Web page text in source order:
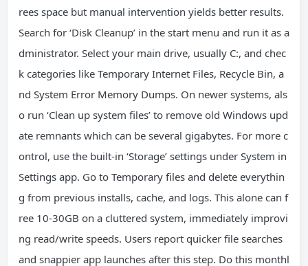
rees space but manual intervention yields better results.
Search for ‘Disk Cleanup’ in the start menu and run it as a
dministrator. Select your main drive, usually C:, and chec
k categories like Temporary Internet Files, Recycle Bin, a
nd System Error Memory Dumps. On newer systems, als
o run ‘Clean up system files’ to remove old Windows upd
ate remnants which can be several gigabytes. For more c
ontrol, use the built-in ‘Storage’ settings under System in
Settings app. Go to Temporary files and delete everythin
g from previous installs, cache, and logs. This alone can f
ree 10-30GB on a cluttered system, immediately improvi
ng read/write speeds. Users report quicker file searches
and snappier app launches after this step. Do this monthl